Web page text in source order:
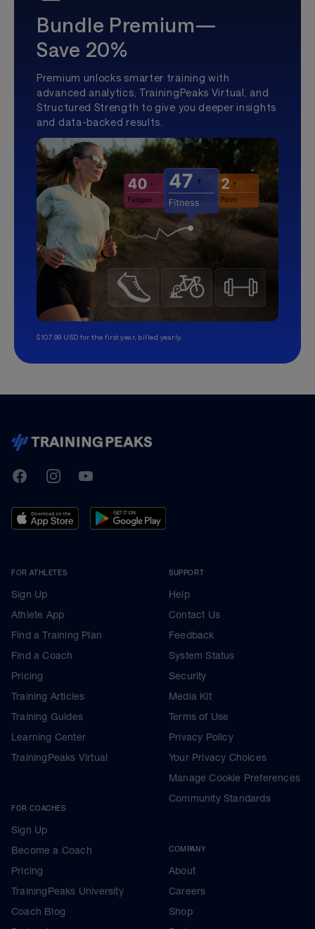
Bundle Premium—
Save 20%
Premium unlocks smarter training with
advanced analytics, TrainingPeaks Virtual, and
Structured Strength to give you deeper insights
and data-backed results.
$107.99 USD for the first year, billed yearly.
TrainingPeaks
FacebookInstagramYoutube
FOR ATHLETES
Sign Up
Athlete App
Find a Training Plan
Find a Coach
Pricing
Training Articles
Training Guides
Learning Center
TrainingPeaks Virtual
FOR COACHES
Sign Up
Become a Coach
Pricing
TrainingPeaks University
Coach Blog
SUPPORT
Help
Contact Us
Feedback
System Status
Security
Media Kit
Terms of Use
Privacy Policy
Your Privacy Choices
Manage Cookie Preferences
Community Standards
COMPANY
About
Careers
Shop